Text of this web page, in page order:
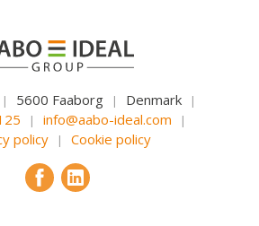
| 5600 Faaborg | Denmark |
| info@aabo-ideal.com |
policy | Cookie policy